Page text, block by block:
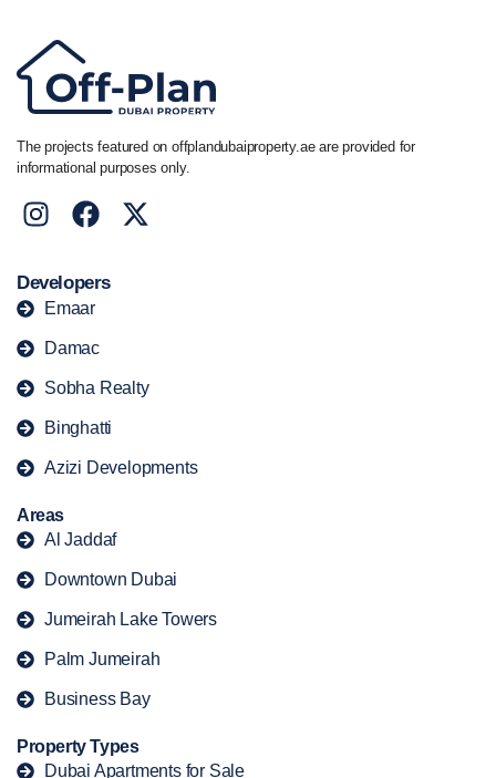
The projects featured on offplandubaiproperty.ae are provided for
informational purposes only.
Developers
Emaar
Damac
Sobha Realty
Binghatti
Azizi Developments
Areas
Al Jaddaf
Downtown Dubai
Jumeirah Lake Towers
Palm Jumeirah
Business Bay
Property Types
Dubai Apartments for Sale